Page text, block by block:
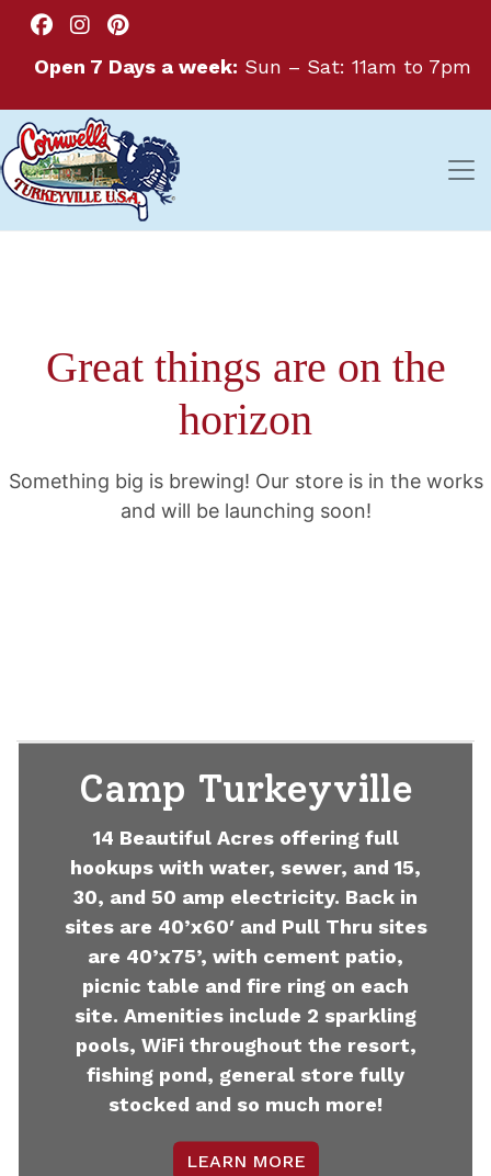
Open 7 Days a week: Sun – Sat: 11am to 7pm
Great things are on the
horizon
Something big is brewing! Our store is in the works
and will be launching soon!
Camp Turkeyville
14 Beautiful Acres offering full
hookups with water, sewer, and 15,
30, and 50 amp electricity. Back in
sites are 40’x60′ and Pull Thru sites
are 40’x75’, with cement patio,
picnic table and fire ring on each
site. Amenities include 2 sparkling
pools, WiFi throughout the resort,
fishing pond, general store fully
stocked and so much more!
LEARN MORE